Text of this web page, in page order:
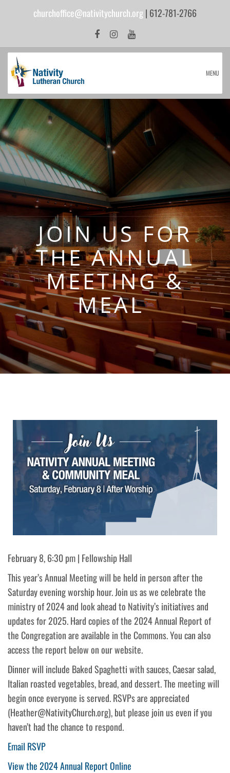
churchoffice@nativitychurch.org| 612-781-2766
MENU
JOIN US FOR
THE ANNUAL
MEETING &
MEAL
February 8, 6:30 pm | Fellowship Hall
This year’s Annual Meeting will be held in person after the
Saturday evening worship hour. Join us as we celebrate the
ministry of 2024 and look ahead to Nativity’s initiatives and
updates for 2025. Hard copies of the 2024 Annual Report of
the Congregation are available in the Commons. You can also
access the report below on our website.
Dinner will include Baked Spaghetti with sauces, Caesar salad,
Italian roasted vegetables, bread, and dessert. The meeting will
begin once everyone is served. RSVPs are appreciated
(Heather@NativityChurch.org), but please join us even if you
haven’t had the chance to respond.
Email RSVP
View the 2024 Annual Report Online